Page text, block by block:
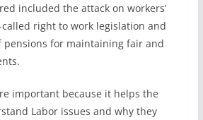
included the attack on workers’
right to work legislation and
pensions for maintaining fair and
important because it helps the
Labor issues and why they